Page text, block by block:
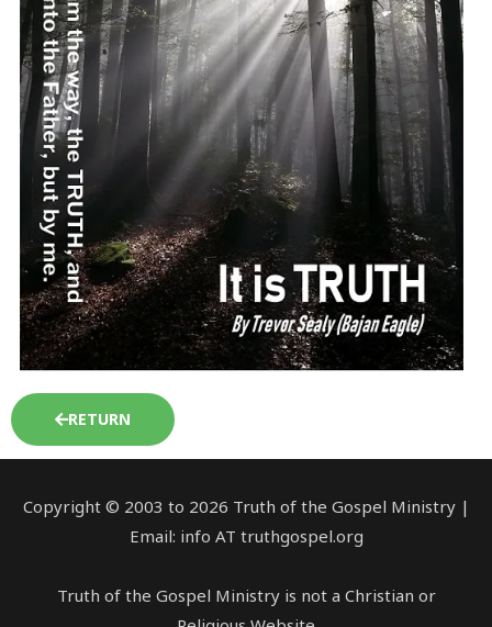
RETURN
Copyright © 2003 to 2026 Truth of the Gospel Ministry |
Email: info AT truthgospel.org
Truth of the Gospel Ministry is not a Christian or